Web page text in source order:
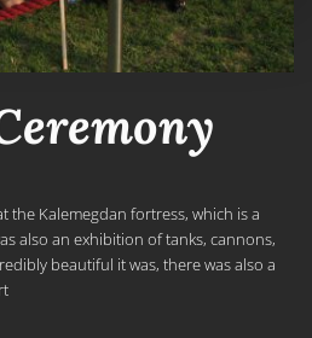
the Kalemegdan fortress, which is a
also an exhibition of tanks, cannons,
beautiful it was, there was also a